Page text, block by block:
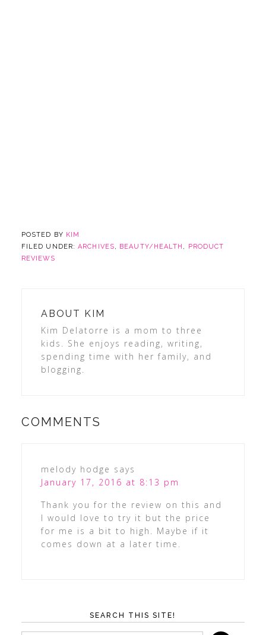
POSTED BY KIM
FILED UNDER:ARCHIVES, BEAUTY/HEALTH ,
PRODUCT
REVIEWS
ABOUT
KIM
Kim Delatorre is a mom to three
kids. She enjoys reading, writing,
spending time with her family, and
blogging.
COMMENTS
melody hodge says
January 17, 2016 at 8:13 pm
Thank you for the review on this and
I would love to try it but the price
for me is a bit to high. Maybe if it
comes down at a later time.
SEARCH THIS SITE!